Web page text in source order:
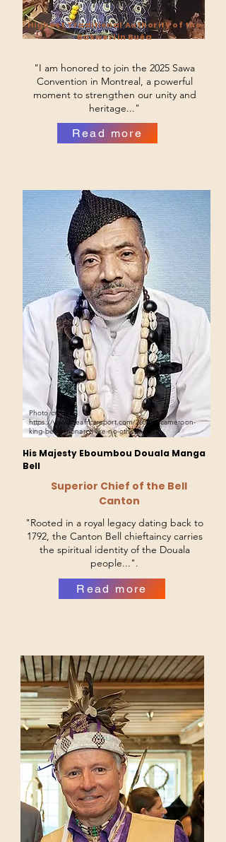
Highest Traditional Authority of the
Bakweri in Buéa
"I am honored to join the 2025 Sawa
Convention in Montreal, a powerful
moment to strengthen our unity and
heritage..."
Read more
Photo credit:
https://www.theafricareport.com/260391/cameroon-
king-bell-a-monarch-like-no-other/
His Majesty Eboumbou Douala Manga
Bell
Superior Chief of the Bell
Canton
"Rooted in a royal legacy dating back to
1792, the Canton Bell chieftaincy carries
the spiritual identity of the Douala
people...".
Read more